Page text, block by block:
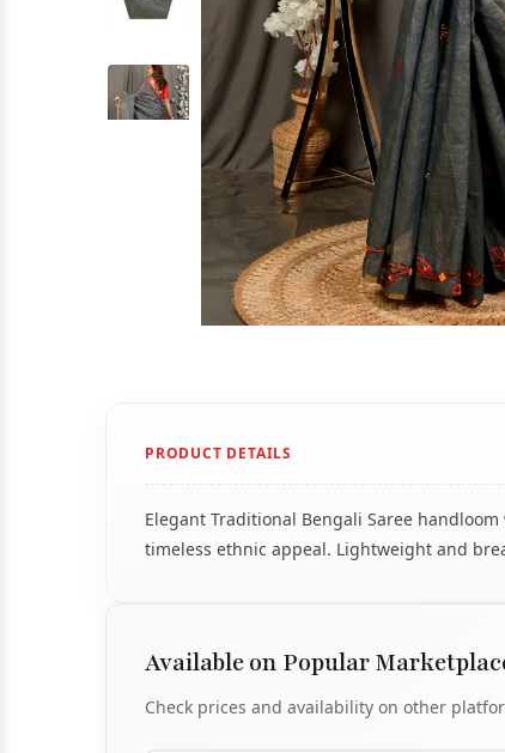
PRODUCT DETAILS
Elegant Traditional Bengali Saree
timeless ethnic appeal. Lightweight and
Available on Popular
Check prices and availability on other